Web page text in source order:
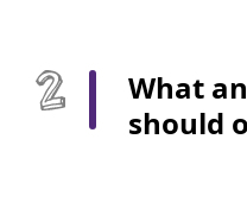
What
should